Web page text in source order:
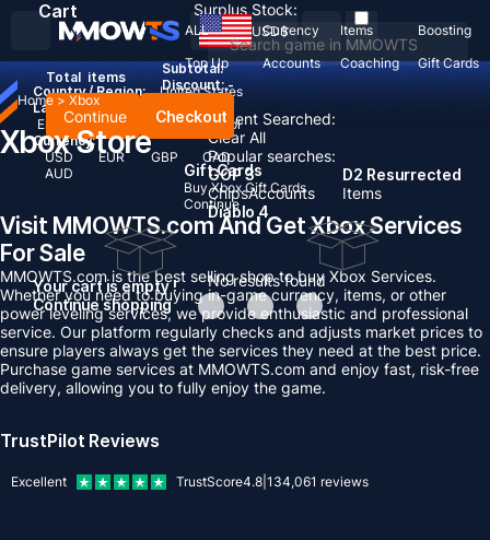
Recent Searched:
Clear All
Popular searches:
GOP 3
ChipsAccounts
D2 Resurrected
Items
Diablo 4
No results found
ALL Currency Items
Boosting
Top Up
Accounts Coaching Gift Cards
USD$
Country / Region:
United States
Language:
English Deutsch FrançaisEspañol
Currency:
USD
EUR GBP
CAD
AUD
Cart
Total items
Subtotal:
Discount: -
Continue Checkout
Your cart is empty !
Continue shopping
Surplus Stock:
Home > Xbox
Xbox Store
Gift Cards
Buy Xbox Gift Cards
Continue
Visit MMOWTS.com And Get Xbox Services
For Sale
MMOWTS.com is the best selling shop to buy Xbox Services.
Whether you need to buying in-game currency, items, or other
power leveling services, we provide enthusiastic and professional
service. Our platform regularly checks and adjusts market prices to
ensure players always get the services they need at the best price.
Purchase game services at MMOWTS.com and enjoy fast, risk-free
delivery, allowing you to fully enjoy the game.
TrustPilot Reviews
Excellent TrustScore4.8 134,061 reviews